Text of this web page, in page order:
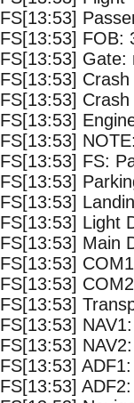
FS[13:53]
FS[13:53] FOB:
FS[13:53] Gate:
FS[13:53]
FS[13:53]
FS[13:53]
FS[13:53]
FS[13:53] FS:
FS[13:53]
FS[13:53]
FS[13:53] Light
FS[13:53] Main
FS[13:53]
FS[13:53]
FS[13:53]
FS[13:53]
FS[13:53]
FS[13:53]
FS[13:53]